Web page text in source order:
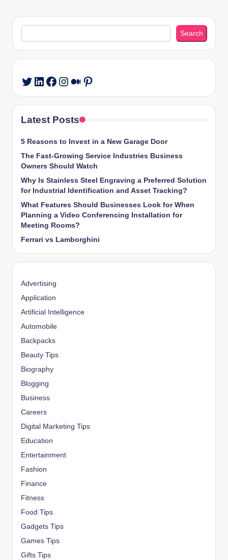
Search
Search
Twitter
LinkedIn
Facebook
Instagram
Medium
Pinterest
Latest Posts
5 Reasons to Invest in a New Garage Door
The Fast-Growing Service Industries Business
Owners Should Watch
Why Is Stainless Steel Engraving a Preferred Solution
for Industrial Identification and Asset Tracking?
What Features Should Businesses Look for When
Planning a Video Conferencing Installation for
Meeting Rooms?
Ferrari vs Lamborghini
Advertising
Application
Artificial Intelligence
Automobile
Backpacks
Beauty Tips
Biography
Blogging
Business
Careers
Digital Marketing Tips
Education
Entertainment
Fashion
Finance
Fitness
Food Tips
Gadgets Tips
Games Tips
Gifts Tips